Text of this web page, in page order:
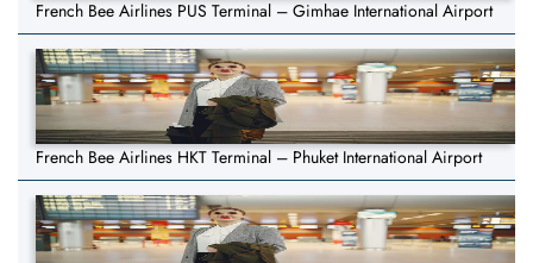
French Bee Airlines PUS Terminal – Gimhae International Airport
French Bee Airlines HKT Terminal – Phuket International Airport